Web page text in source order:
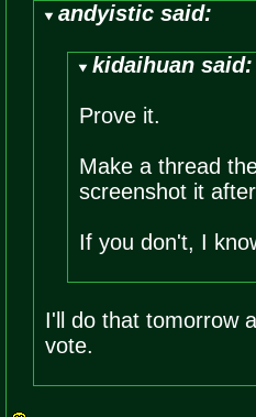
andyistic said:
kidaihuan said:
Prove it.
Make a thread
screenshot it
If you don't, I
I'll do that tomorrow
vote.